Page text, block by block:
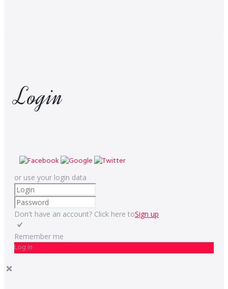
Login
or use your login data
Don't have an account? Click here toSign up
Remember me
Log in